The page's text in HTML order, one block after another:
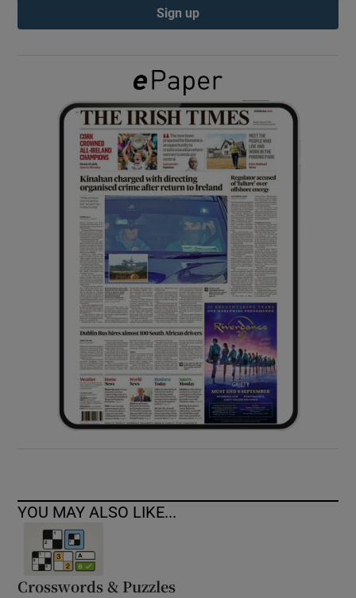
Show Gaeilge sub sections
Show History sub sections
Show Sponsored sub sections
Sign up
YOU MAY ALSO LIKE...
Crosswords & Puzzles